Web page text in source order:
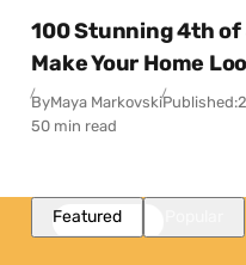
100 Stunning 4th
Make Your Home
ByMaya MarkovskiPublished:
50 min read
Featured